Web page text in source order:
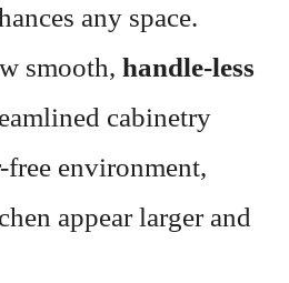
any space.
smooth, handle-less
cabinetry
environment,
appear larger and